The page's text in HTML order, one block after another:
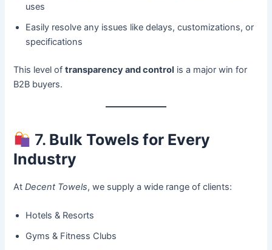
uses
Easily resolve any issues like delays, customizations, or
specifications
This level oftransparency and control is a major win for
B2B buyers.
7. Bulk Towels for Every
Industry
AtDecent Towels, we supply a wide range of clients:
Hotels & Resorts
Gyms & Fitness Clubs